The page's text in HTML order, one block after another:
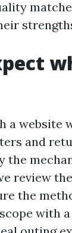
a website
and
the
review
the
with